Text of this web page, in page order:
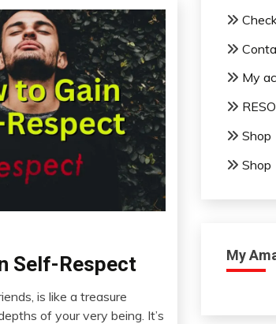
Self-Respect
is like a treasure
of your very being. It’s
My
Shop
Shop
My